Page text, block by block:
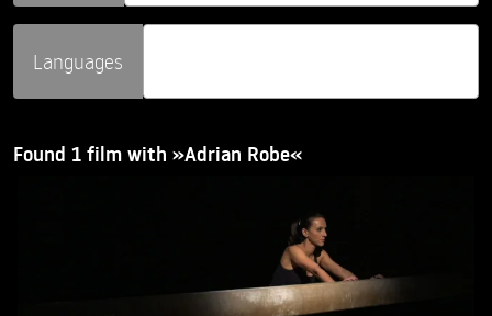
Languages
Found 1 film with »Adrian Robe«